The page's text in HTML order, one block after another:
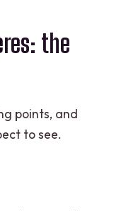
the
points, and
to see.